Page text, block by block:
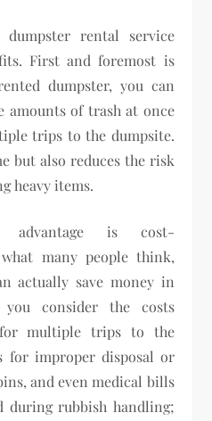
rental service
First and foremost is
dumpster, you can
amounts of trash at once
trips to the dumpsite.
but also reduces the risk
heavy items.
advantage is cost-
many people think,
actually save money in
consider the costs
multiple trips to the
for improper disposal or
and even medical bills
during rubbish handling;